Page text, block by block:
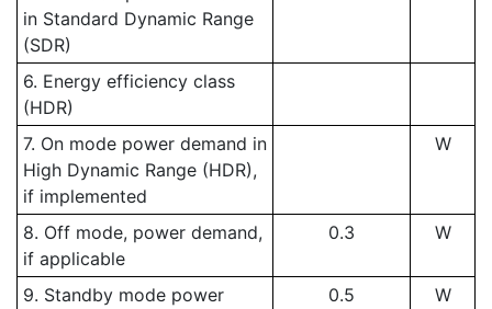
in Standard Dynamic Range
(SDR)
6. Energy efficiency class
(HDR)
7. On mode power demand in
High Dynamic Range (HDR),
if implemented
W
8. Off mode, power demand,
if applicable
0.3 W
9. Standby mode power
0.5 W